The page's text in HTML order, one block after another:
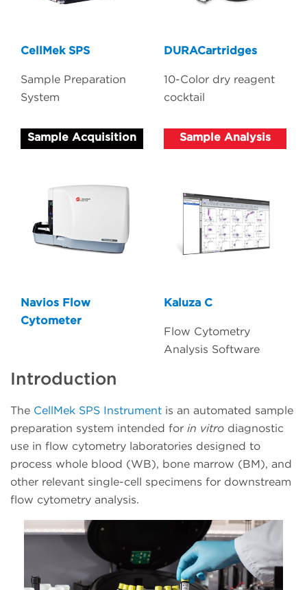
CellMek SPS
Sample Preparation
System
DURACartridges
10-Color dry reagent
cocktail
Sample Acquisition
Navios Flow
Cytometer
Sample Analysis
Kaluza C
Flow Cytometry
Analysis Software
Introduction
The CellMek SPS Instrument is an automated sample
preparation system intended for in vitro diagnostic
use in flow cytometry laboratories designed to
process whole blood (WB), bone marrow (BM), and
other relevant single-cell specimens for downstream
flow cytometry analysis.